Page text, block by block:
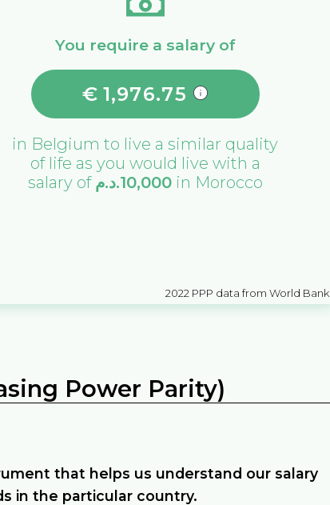
You require a salary of
€ 1,976.75
in Belgium to live a similar quality
of life as you would live with a
salary of
د.م.10,000in Morocco
2022 PPP data from World Bank
Power Parity)
that helps us understand our salary
in the particular country.